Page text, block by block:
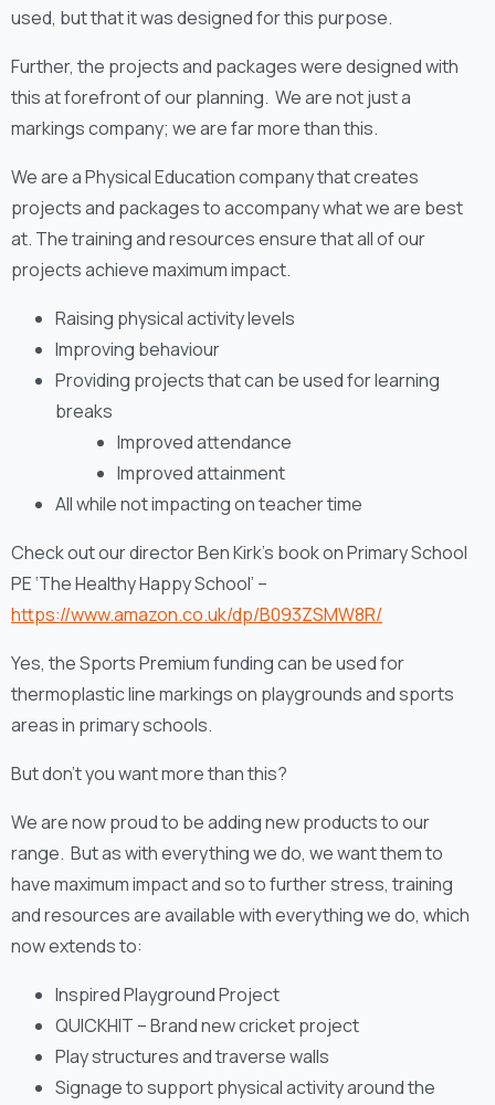
used, but that it was designed for this purpose.
Further, the projects and packages were designed with
this at forefront of our planning. We are not just a
markings company; we are far more than this.
We are a Physical Education company that creates
projects and packages to accompany what we are best
at. The training and resources ensure that all of our
projects achieve maximum impact.
Raising physical activity levels
Improving behaviour
Providing projects that can be used for learning
breaks
Improved attendance
Improved attainment
All while not impacting on teacher time
Check out our director Ben Kirk’s book on Primary School
PE ‘The Healthy Happy School’ –
https://www.amazon.co.uk/dp/B093ZSMW8R/
Yes, the Sports Premium funding can be used for
thermoplastic line markings on playgrounds and sports
areas in primary schools.
But don’t you want more than this?
We are now proud to be adding new products to our
range. But as with everything we do, we want them to
have maximum impact and so to further stress, training
and resources are available with everything we do, which
now extends to:
Inspired Playground Project
QUICKHIT – Brand new cricket project
Play structures and traverse walls
Signage to support physical activity around the